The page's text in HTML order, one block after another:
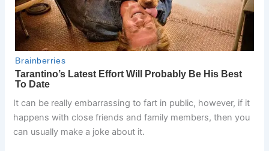
It can be really embarrassing to fart in public, however, if it
happens with close friends and family members, then you
can usually make a joke about it.